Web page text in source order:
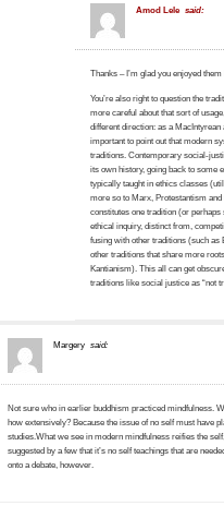
Amod Lele said:
Thanks – I’m glad you enjoyed them
You’re also right to question the
more careful about that sort of
different direction: as a MacIntyrean
important to point out that modern
traditions. Contemporary social-
its own history, going back to some
typically taught in ethics classes
more so to Marx, Protestantism
constitutes one tradition (or
ethical inquiry, distinct from,
fusing with other traditions (such as
other traditions that share more
Kantianism). This all can get
traditions like social justice as “not
Margery said:
Not sure who in earlier buddhism practiced mindfulness.
how extensively? Because the issue of no self must have
studies.What we see in modern mindfulness reifies the
suggested by a few that it’s no self teachings that are
onto a debate, however.